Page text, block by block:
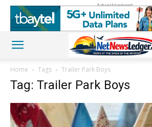
Advertisement
Home Tags Trailer Park Boys
Tag: Trailer Park Boys